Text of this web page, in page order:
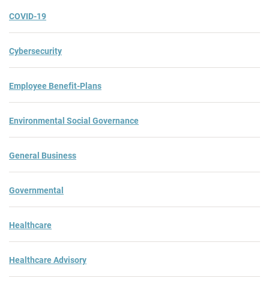
COVID-19
Cybersecurity
Employee Benefit-Plans
Environmental Social Governance
General Business
Governmental
Healthcare
Healthcare Advisory